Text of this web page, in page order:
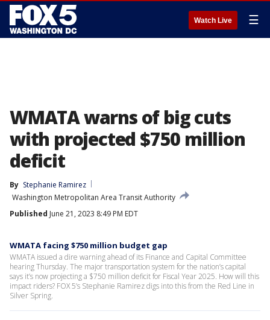
Watch Live ☰
WMATA warns of big cuts
with projected $750 million
deficit
By Stephanie Ramirez
Washington Metropolitan Area Transit Authority
Published June 21, 2023 8:49 PM EDT
WMATA facing $750 million budget gap
WMATA issued a dire warning ahead of its Finance and Capital Committee
hearing Thursday. The major transportation system for the nation’s capital
says it’s now projecting a $750 million deficit for Fiscal Year 2025. How will this
impact riders? FOX 5’s Stephanie Ramirez digs into this from the Red Line in
Silver Spring.